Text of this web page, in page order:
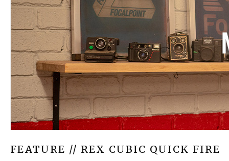
FEATURE // REX CUBIC QUICK FIRE